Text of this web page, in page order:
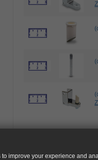
improve your experience and